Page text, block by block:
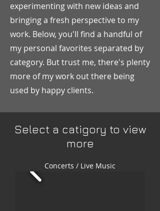
experimenting with new ideas and
bringing a fresh perspective to my
work. Below, you'll find a handful of
my personal favorites separated by
category. But trust me, there's plenty
more of my work out there being
used by happy clients.
Select a catigory to view
more
Concerts / Live Music